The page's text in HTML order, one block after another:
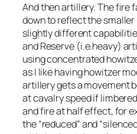
And then artillery. The fire
down to reflect the
slightly different
and Reserve (i.e.heavy)
using concentrated
as I like having howitzer
artillery gets a movement
at cavalry speed if
and fire at half effect, for
the “reduced” and